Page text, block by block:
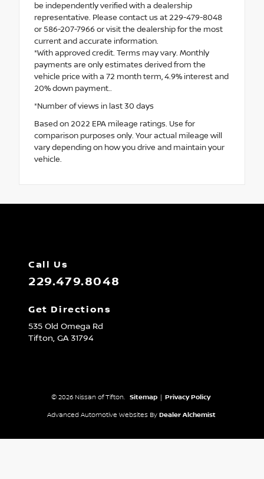
be independently verified with a dealership
representative. Please contact us at 229-479-8048
or 586-207-7966 or visit the dealership for the most
current and accurate information.
*With approved credit. Terms may vary. Monthly
payments are only estimates derived from the
vehicle price with a 72 month term, 4.9% interest and
20% down payment..
*Number of views in last 30 days
Based on 2022 EPA mileage ratings. Use for
comparison purposes only. Your actual mileage will
vary depending on how you drive and maintain your
vehicle.
Call Us
229.479.8048
Get Directions
535 Old Omega Rd
Tifton, GA31794
© 2026 Nissan of Tifton. Sitemap Privacy Policy
Advanced Automotive Websites By Dealer Alchemist